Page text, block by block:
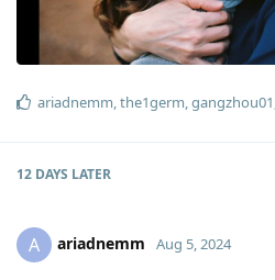
ariadnemm,the1germ,gangzhou01
12 DAYS LATER
A ariadnemm Aug 5, 2024